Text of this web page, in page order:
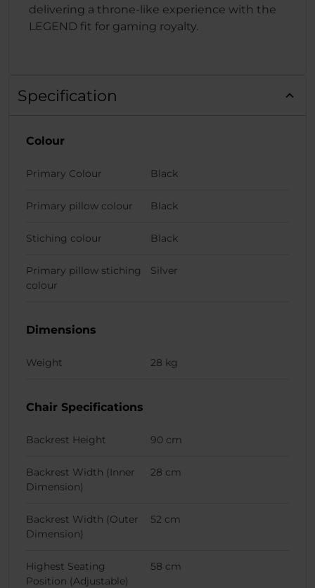
delivering a throne-like experience with the
LEGEND fit for gaming royalty.
Specification
Colour
Primary Colour Black
Primary pillow colour Black
Stiching colour Black
Primary pillow stiching
colour
Silver
Dimensions
Weight 28 kg
Chair Specifications
Backrest Height 90 cm
Backrest Width (Inner
Dimension)
28 cm
Backrest Width (Outer
Dimension)
52 cm
Highest Seating
Position (Adjustable)
58 cm